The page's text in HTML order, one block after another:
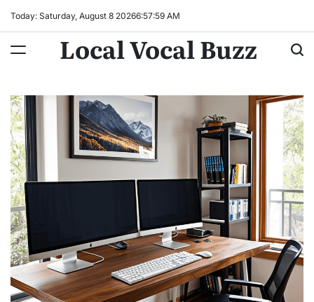
Today: Saturday, August 8 20266:58:00 AM
Local Vocal Buzz